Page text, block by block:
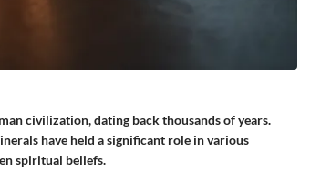
civilization, dating back thousands of years.
have held a significant role in various
spiritual beliefs.